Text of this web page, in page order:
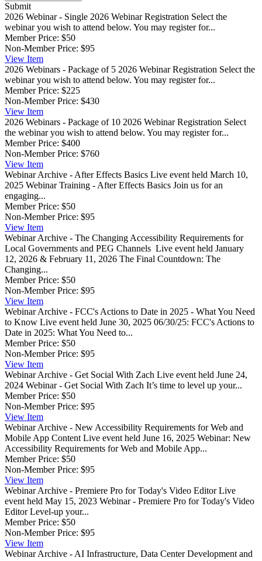
Submit
2026 Webinar - Single 2026 Webinar Registration Select the
webinar you wish to attend below. You may register for...
Member Price: $50
Non-Member Price: $95
View Item
2026 Webinars - Package of 5 2026 Webinar Registration Select the
webinar you wish to attend below. You may register for...
Member Price: $225
Non-Member Price: $430
View Item
2026 Webinars - Package of 10 2026 Webinar Registration Select
the webinar you wish to attend below. You may register for...
Member Price: $400
Non-Member Price: $760
View Item
Webinar Archive - After Effects Basics Live event held March 10,
2025 Webinar Training - After Effects Basics Join us for an
engaging...
Member Price: $50
Non-Member Price: $95
View Item
Webinar Archive - The Changing Accessibility Requirements for
Local Governments and PEG Channels Live event held January
12, 2026 & February 11, 2026 The Final Countdown: The
Changing...
Member Price: $50
Non-Member Price: $95
View Item
Webinar Archive - FCC's Actions to Date in 2025 - What You Need
to Know Live event held June 30, 2025 06/30/25: FCC's Actions to
Date in 2025: What You Need to...
Member Price: $50
Non-Member Price: $95
View Item
Webinar Archive - Get Social With Zach Live event held June 24,
2024 Webinar - Get Social With Zach It’s time to level up your...
Member Price: $50
Non-Member Price: $95
View Item
Webinar Archive - New Accessibility Requirements for Web and
Mobile App Content Live event held June 16, 2025 Webinar: New
Accessibility Requirements for Web and Mobile App...
Member Price: $50
Non-Member Price: $95
View Item
Webinar Archive - Premiere Pro for Today's Video Editor Live
event held May 15, 2023 Webinar - Premiere Pro for Today's Video
Editor Level-up your...
Member Price: $50
Non-Member Price: $95
View Item
Webinar Archive - AI Infrastructure, Data Center Development and